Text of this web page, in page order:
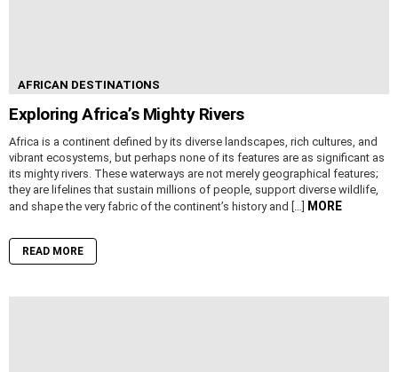
AFRICAN DESTINATIONS
Exploring Africa’s Mighty Rivers
Africa is a continent defined by its diverse landscapes, rich cultures, and
vibrant ecosystems, but perhaps none of its features are as significant as
its mighty rivers. These waterways are not merely geographical features;
they are lifelines that sustain millions of people, support diverse wildlife,
and shape the very fabric of the continent’s history and […] MORE
READ MORE